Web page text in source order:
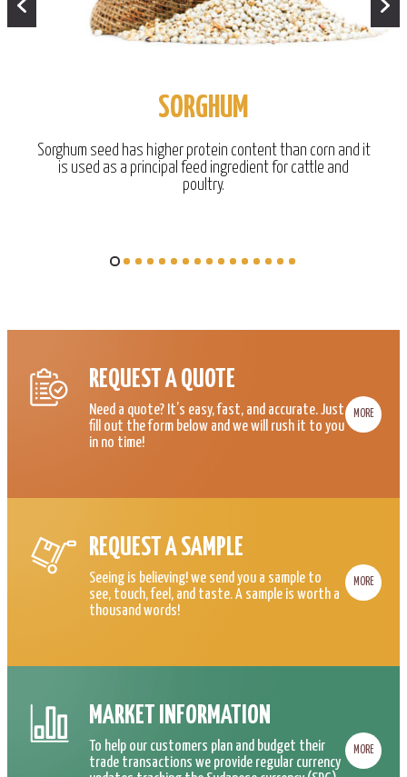
SORGHUM
Sorghum seed has higher protein content than corn and it
is used as a principal feed ingredient for cattle and
poultry.
REQUEST A QUOTE
Need a quote? It’s easy, fast, and accurate. Just
fill out the form below and we will rush it to you
in no time!
MORE
REQUEST A SAMPLE
Seeing is believing! we send you a sample to
see, touch, feel, and taste. A sample is worth a
thousand words!
MORE
MARKET INFORMATION
To help our customers plan and budget their
trade transactions we provide regular currency
MORE